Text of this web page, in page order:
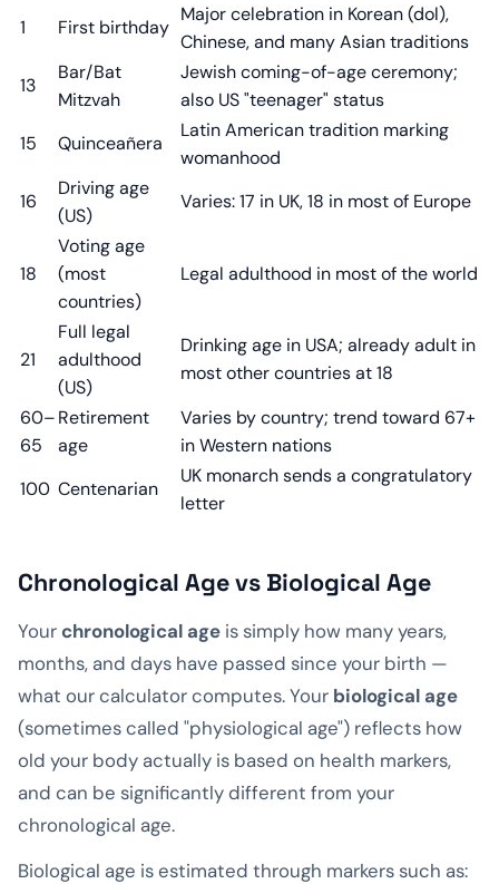
1 First birthday
Major celebration in Korean (dol),
Chinese, and many Asian traditions
13
Bar/Bat
Mitzvah
Jewish coming-of-age ceremony;
also US "teenager" status
15
Quinceañera
Latin American tradition marking
womanhood
16
Driving age
(US)
Varies: 17 in UK, 18 in most of Europe
18
Voting age
(most
countries)
Legal adulthood in most of the world
21
Full legal
adulthood
(US)
Drinking age in USA; already adult in
most other countries at 18
60–
65
Retirement
age
Varies by country; trend toward 67+
in Western nations
100 Centenarian
UK monarch sends a congratulatory
letter
Chronological Age vs Biological Age
Your chronological age is simply how many years,
months, and days have passed since your birth —
what our calculator computes. Your biological age
(sometimes called "physiological age") reflects how
old your body actually is based on health markers,
and can be significantly different from your
chronological age.
Biological age is estimated through markers such as: